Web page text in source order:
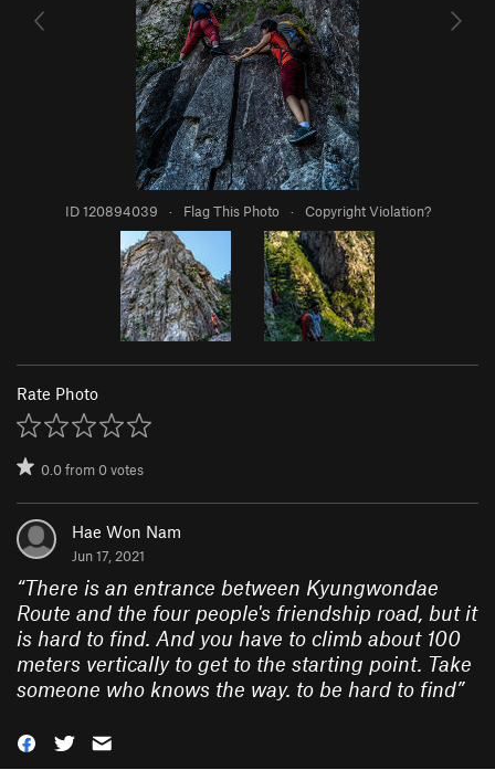
ID 120894039 · Flag This Photo · Copyright Violation?
Rate Photo
0.0from0votes
Hae Won Nam
Jun 17, 2021
“There is an entrance between Kyungwondae
Route and the four people's friendship road, but it
is hard to find. And you have to climb about 100
meters vertically to get to the starting point. Take
someone who knows the way. to be hard to find”